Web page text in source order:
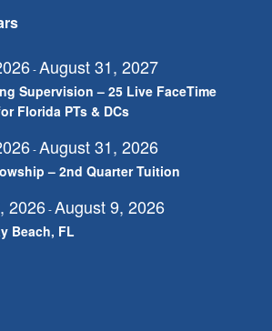
-August 31, 2027
Supervision – 25 Live FaceTime
Florida PTs & DCs
-August 31, 2026
– 2nd Quarter Tuition
2026-August 9, 2026
Beach, FL